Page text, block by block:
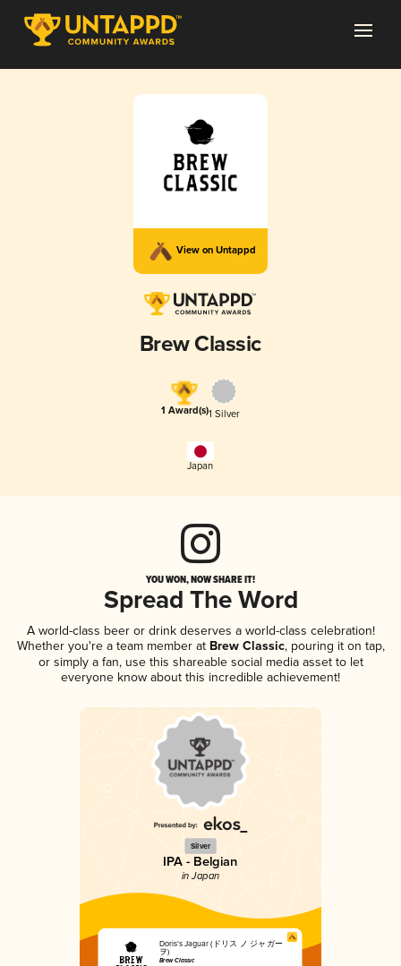
View on Untappd
Brew Classic
1 Award(s)1 Silver
Japan
YOU WON, NOW SHARE IT!
Spread The Word
A world-class beer or drink deserves a world-class celebration!
Whether you're a team member atBrew Classic, pouring it on tap,
or simply a fan, use this shareable social media asset to let
everyone know about this incredible achievement!
Silver
IPA - Belgian
in Japan
Doris's Jaguar (ドリス ノ ジャガー
ヲ)
Brew Classic